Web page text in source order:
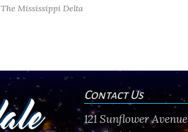
The Mississippi Delta
Contact Us
121 Sunflower Avenue